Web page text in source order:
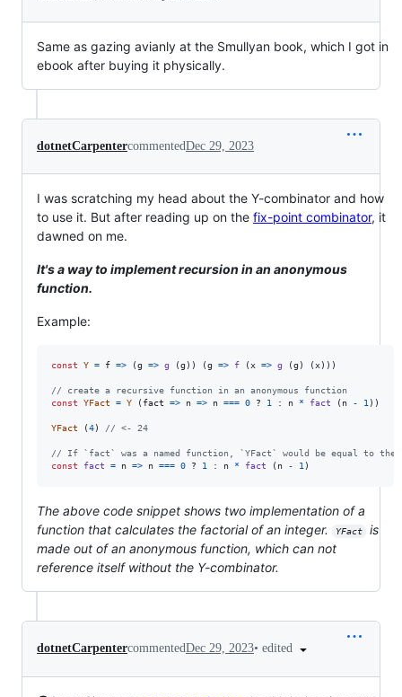
Same as gazing avianly at the Smullyan book, which I got in
ebook after buying it physically.
dotnetCarpentercommentedDec 29, 2023
I was scratching my head about the Y-combinator and how
to use it. But after reading up on the fix-point combinator, it
dawned on me.
It's a way to implement recursion in an anonymous
function.
Example:
const Y = f => (g => g (g ) ) (g => f (x => g (g ) (x) ) )
// create a recursive function in an anonymous function
const
YFact = Y ( fact => n => n === 0 ? 1 : n * fact ( n - 1 ) )
YFact (4) // <- 24
// If `fact` was a named function, `YFact` would be equal to the
const
fact = n => n === 0 ? 1 : n * fact ( n - 1 )
The above code snippet shows two implementation of a
function that calculates the factorial of an integer.
YFact
is
made out of an anonymous function, which can not
reference itself without the Y-combinator.
dotnetCarpentercommentedDec 29, 2023• edited